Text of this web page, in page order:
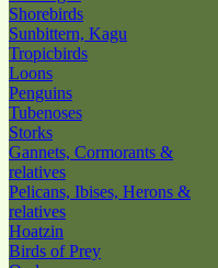
Shorebirds
Sunbittern, Kagu
Tropicbirds
Loons
Penguins
Tubenoses
Storks
Gannets, Cormorants &
relatives
Pelicans, Ibises, Herons &
relatives
Hoatzin
Birds of Prey